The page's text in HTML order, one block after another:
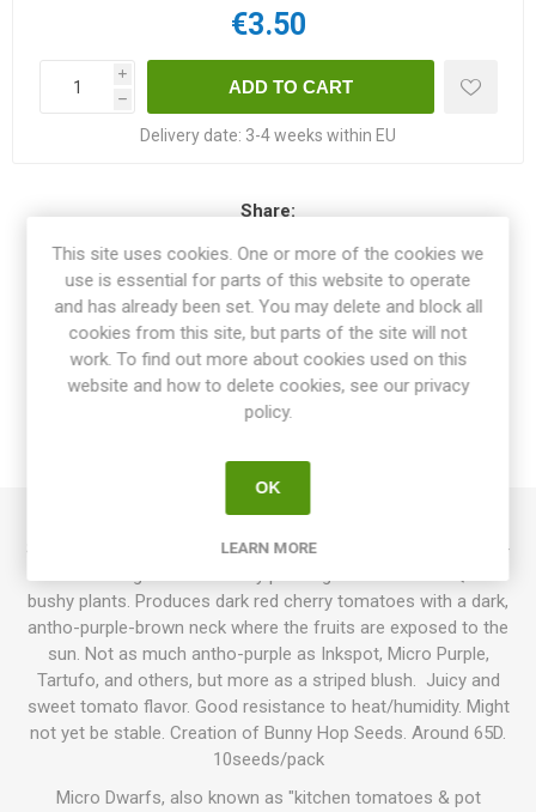
€3.50
i
h
Delivery date: 3-4 weeks within EU
Share:
OVERVIEW
SPECIFICATIONS
REVIEWS
Superbunny is a micro dwarf variety growing up to around 25-
bushy plants. Produces dark red cherry tomatoes with a dark,
antho-purple-brown neck where the fruits are exposed to the
sun. Not as much antho-purple as Inkspot, Micro Purple,
Tartufo, and others, but more as a striped blush. Juicy and
sweet tomato flavor. Good resistance to heat/humidity. Might
not yet be stable. Creation of Bunny Hop Seeds. Around 65D.
10seeds/pack
Micro Dwarfs, also known as "kitchen tomatoes & pot
This site uses cookies. One or more of the cookies we
use is essential for parts of this website to operate
and has already been set. You may delete and block all
cookies from this site, but parts of the site will not
work. To find out more about cookies used on this
website and how to delete cookies, see our privacy
policy.
OK
LEARN MORE